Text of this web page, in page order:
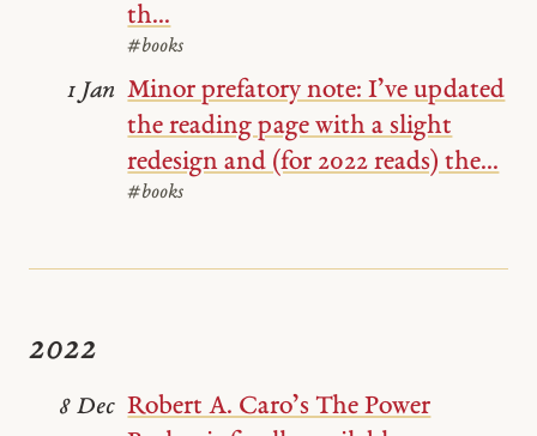
th...
#books
Minor prefatory note: I’ve updated
the reading page with a slight
redesign and (for 2022 reads) the...
#books
1 Jan
2022
Robert A. Caro’s The Power
8 Dec